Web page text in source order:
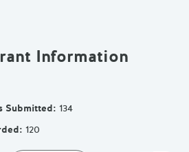
Information
Submitted: 134
: 120